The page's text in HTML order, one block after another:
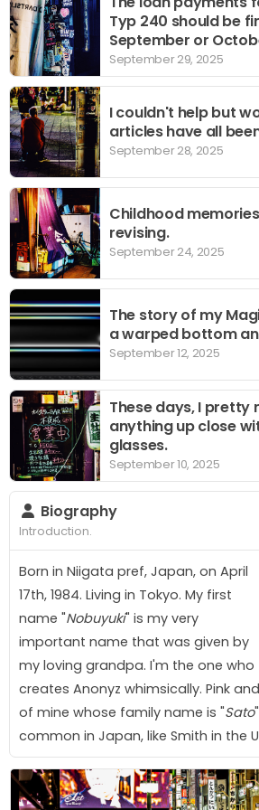
Typ 240 should be
September or
it's just a matter of
fullest.
September 29, 2025
I couldn't help but
articles have all
September 28, 2025
Childhood
revising.
September 24, 2025
The story of my
a warped bottom
September 12, 2025
These days, I pretty
anything up close
glasses.
September 10, 2025
Biography
Introduction.
Born in Niigata pref, Japan, on April
17th, 1984. Living in Tokyo. My first
name "Nobuyuki" is my very
important name that was given by
my loving grandpa. I'm the one who
creates Anonyz whimsically. Pink
of mine whose family name is "Sato
common in Japan, like Smith in the